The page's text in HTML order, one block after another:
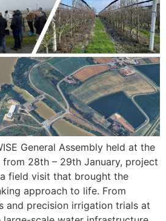
General Assembly held at the
28th – 29th January, project
field visit that brought the
approach to life. From
and precision irrigation trials at